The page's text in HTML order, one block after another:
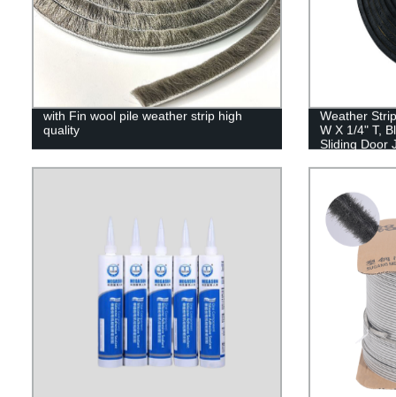
with Fin wool pile weather strip high
quality
Weather
W X 1/4" T,
Sliding Door